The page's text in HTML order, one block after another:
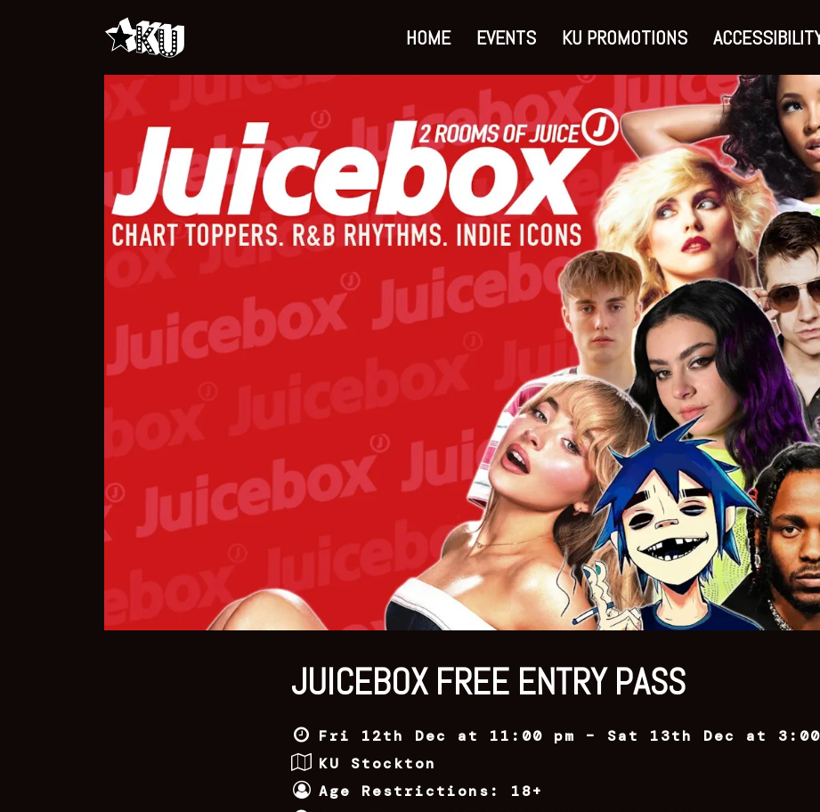
HOME EVENTS KU PROMOTIONS
JUICEBOX FREE ENTRY PASS
Fri 12th Dec at 11:00 pm – Sat 13th Dec at 3:00
KU Stockton
Age Restrictions: 18+